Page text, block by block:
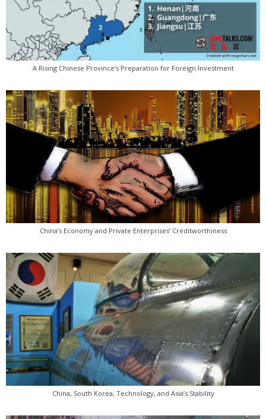
A Rising Chinese Province’s Preparation for Foreign Investment
China’s Economy and Private Enterprises’ Creditworthiness
China, South Korea, Technology, and Asia’s Stability